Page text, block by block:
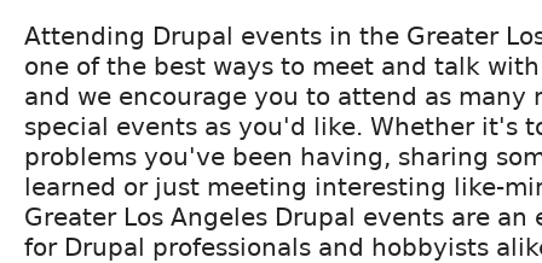
Attending Drupal events in the Greater
one of the best ways to meet and talk
and we encourage you to attend as many
special events as you'd like. Whether it's
problems you've been having, sharing
learned or just meeting interesting like-
Greater Los Angeles Drupal events are an
for Drupal professionals and hobbyists